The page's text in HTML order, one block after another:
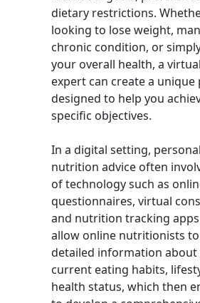
dietary restrictions.
looking to lose weight,
chronic condition, or
your overall health, a
expert can create a unique
designed to help you
specific objectives.
In a digital setting,
nutrition advice often
of technology such as
questionnaires, virtual
and nutrition tracking
allow online nutritionists
detailed information about
current eating habits,
health status, which then